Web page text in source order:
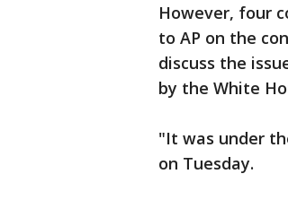
However, four
to AP on the
discuss the
by the White
"It was under
on Tuesday.